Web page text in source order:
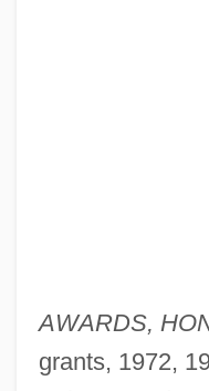
AWARDS,
grants, 1972,